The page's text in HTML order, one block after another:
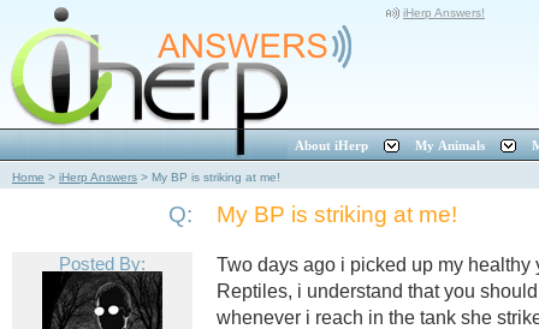
iHerp Answers!
About iHerp My Animals
Home > iHerp Answers > My BP is striking at me!
Q: My BP is striking at me!
Posted By:
Two days ago i picked up my
Reptiles, i understand that you
whenever i reach in the tank she